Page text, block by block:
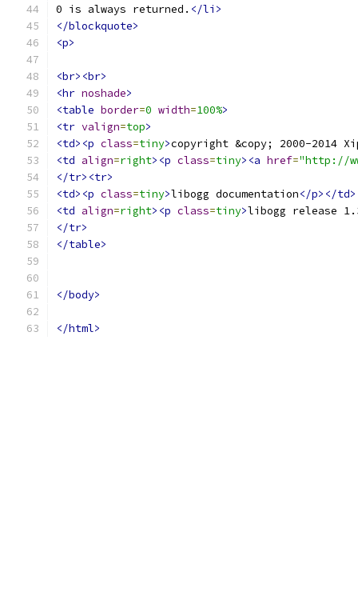
0 is always returned. </li>
</blockquote>
<p>
<br><br>
<hr noshade>
<table border=0 width=100%>
<tr valign=top>
<td><p class=tiny>copyright &copy; 2000-2014
<td align=right><p class=tiny><a href="http://
</tr><tr>
<td><p class=tiny>libogg documentation</p></td>
<td align=right><p class=tiny>libogg release
</tr>
</table>
</body>
</html>